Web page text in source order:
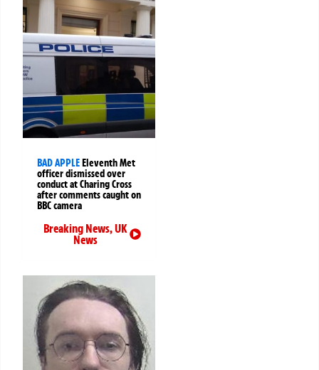
BAD APPLEEleventh Met
officer dismissed over
conduct at Charing Cross
after comments caught on
BBC camera
Breaking News,UK
News